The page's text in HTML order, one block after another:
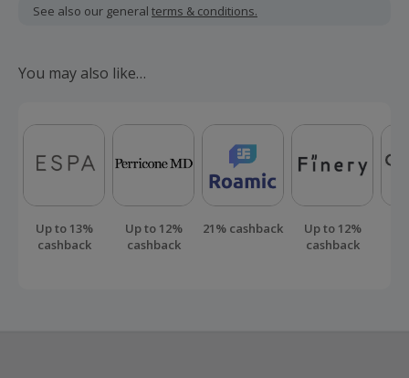
including VAT, delivery or other fees.
order.
See also our general terms & conditions.
You may also like…
Up to 13%
cashback
Up to 12%
cashback
21% cashback
Up to 12%
cashback